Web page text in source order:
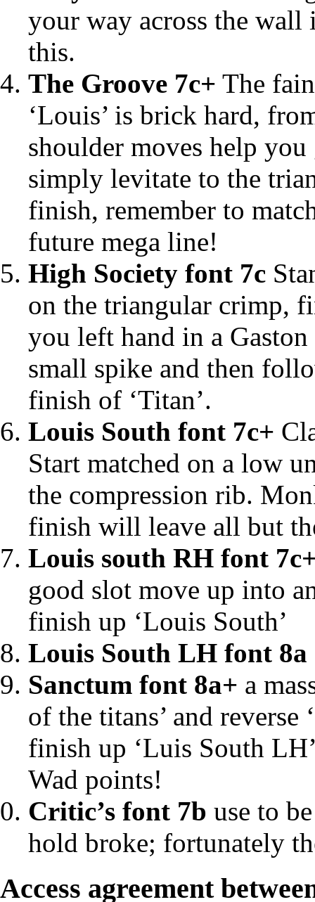
your way across the wall
this.
The Groove 7c+ The
‘Louis’ is brick hard,
shoulder moves help
simply levitate to the
finish, remember to
future mega line!
High Society font 7c
on the triangular crimp,
you left hand in a
small spike and then
finish of ‘Titan’.
Louis South font 7c+
Start matched on a low
the compression rib.
finish will leave all but
Louis south RH font
good slot move up into
finish up ‘Louis South’
Louis South LH font 8a
Sanctum font 8a+ a
of the titans’ and
finish up ‘Luis South
Wad points!
Critic’s font 7b use to
hold broke; fortunately
Access agreement